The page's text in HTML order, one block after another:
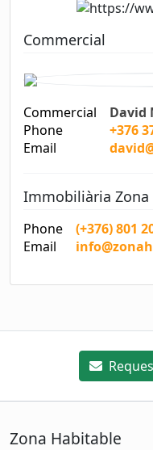
Commercial
Commercial
David
Phone
+376
Email
Immobiliària
Phone
(+376) 801
Email
Zona Habitable